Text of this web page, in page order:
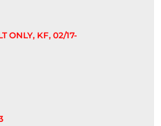
ONLY, KF, 02/17-